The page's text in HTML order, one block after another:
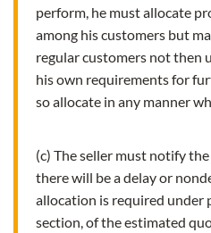
perform, he must allocate
among his customers but
regular customers not then
his own requirements for
so allocate in any manner
(c) The seller must notify
there will be a delay or
allocation is required under
section, of the estimated